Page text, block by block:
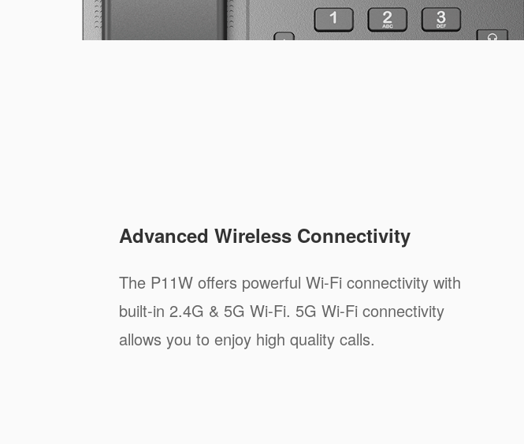
Advanced Wireless Connectivity
The P11W offers powerful Wi-Fi connectivity with
built-in 2.4G & 5G Wi-Fi. 5G Wi-Fi connectivity
allows you to enjoy high quality calls.